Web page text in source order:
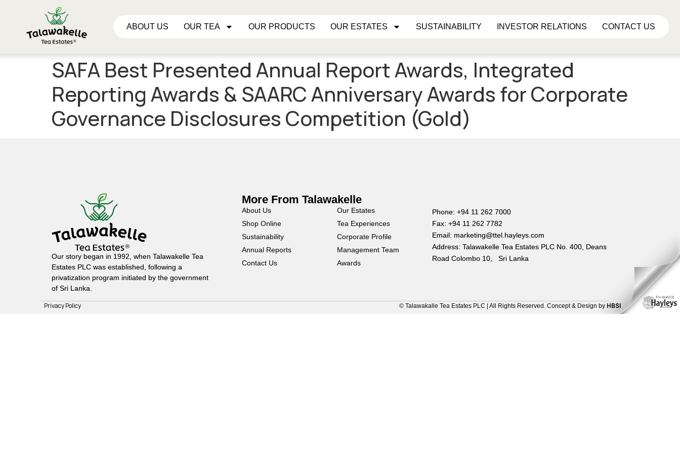
ABOUT US OUR TEA OUR PRODUCTS OUR ESTATES SUSTAINABILITY INVESTOR RELATIONS CONTACT US
SAFA Best Presented Annual Report Awards, Integrated
Reporting Awards & SAARC Anniversary Awards for Corporate
Governance Disclosures Competition (Gold)
Our story began in 1992, when Talawakelle Tea
Estates PLC was established, following a
privatization program initiated by the government
of Sri Lanka.
More From Talawakelle
About Us
Shop Online
Sustainability
Annual Reports
Contact Us
Our Estates
Tea Experiences
Corporate Profile
Management Team
Awards
Phone: +94 11 262 7000
Fax: +94 11 262 7782
Email: marketing@ttel.hayleys.com
Address: Talawakelle Tea Estates PLC No. 400, Deans
Road Colombo 10, Sri Lanka
Privacy Policy © Talawakalle Tea Estates PLC | All Rights Reserved. Concept & Design by HBSI